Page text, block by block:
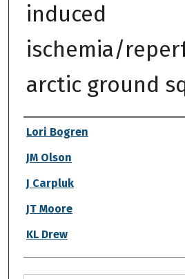
induced
ischemia/
arctic ground
Authors
Lori Bogren
JM Olson
J Carpluk
JT Moore
KL Drew